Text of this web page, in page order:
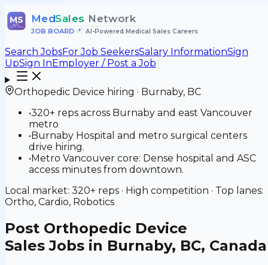
MS MedSales Network
JOB BOARD• AI-Powered Medical Sales Careers
Search JobsFor Job SeekersSalary InformationSign
UpSign InEmployer / Post a Job
Orthopedic Device hiring · Burnaby, BC
•320+ reps across Burnaby and east Vancouver
metro
•Burnaby Hospital and metro surgical centers
drive hiring.
•Metro Vancouver core: Dense hospital and ASC
access minutes from downtown.
Local market: 320+ reps · High competition · Top lanes:
Ortho, Cardio, Robotics
Post Orthopedic Device
Sales Jobs in Burnaby, BC, Canada